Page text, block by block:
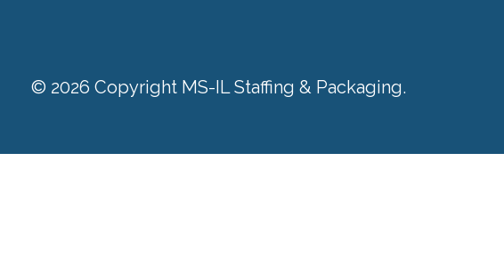
© 2026 Copyright MS-IL Staffing & Packaging.